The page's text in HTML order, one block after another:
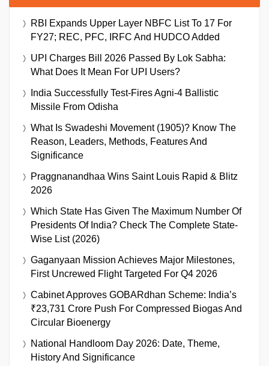
RBI Expands Upper Layer NBFC List To 17 For
FY27; REC, PFC, IRFC And HUDCO Added
UPI Charges Bill 2026 Passed By Lok Sabha:
What Does It Mean For UPI Users?
India Successfully Test-Fires Agni-4 Ballistic
Missile From Odisha
What Is Swadeshi Movement (1905)? Know The
Reason, Leaders, Methods, Features And
Significance
Praggnanandhaa Wins Saint Louis Rapid & Blitz
2026
Which State Has Given The Maximum Number Of
Presidents Of India? Check The Complete State-
Wise List (2026)
Gaganyaan Mission Achieves Major Milestones,
First Uncrewed Flight Targeted For Q4 2026
Cabinet Approves GOBARdhan Scheme: India’s
₹23,731 Crore Push For Compressed Biogas And
Circular Bioenergy
National Handloom Day 2026: Date, Theme,
History And Significance